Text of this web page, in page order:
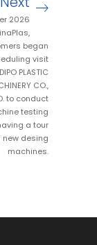
2026
began
visit
DIPO PLASTIC
CO.,
to conduct
testing
a tour
new desing
machines.